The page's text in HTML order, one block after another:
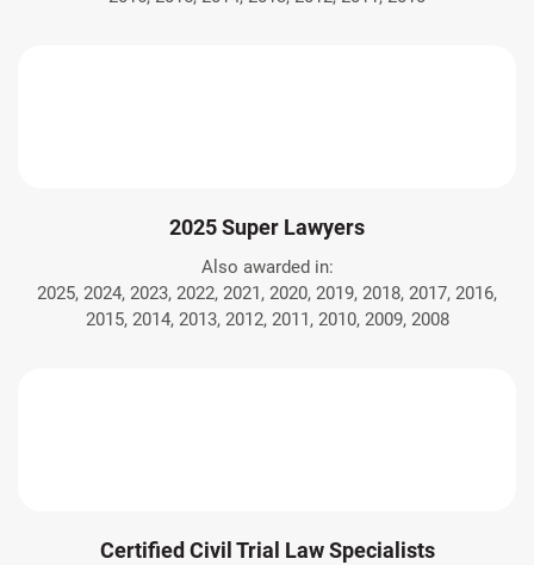
2025 Super Lawyers
Also awarded in:
2025, 2024, 2023, 2022, 2021, 2020, 2019, 2018, 2017, 2016,
2015, 2014, 2013, 2012, 2011, 2010, 2009, 2008
Certified Civil Trial Law Specialists